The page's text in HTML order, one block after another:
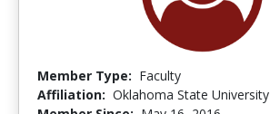
Member Type: Faculty
Affiliation: Oklahoma State University